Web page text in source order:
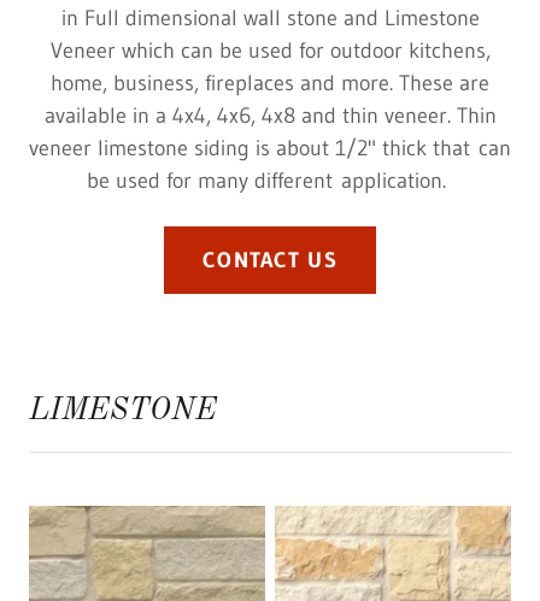
in Full dimensional wall stone and Limestone
Veneer which can be used for outdoor kitchens,
home, business, fireplaces and more. These are
available in a 4x4, 4x6, 4x8 and thin veneer. Thin
veneer limestone siding is about 1/2" thick that can
be used for many different application.
CONTACT US
LIMESTONE